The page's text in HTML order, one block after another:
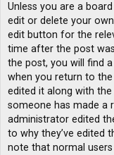
Unless you are a
edit or delete your
edit button for the
time after the post
the post, you will find
when you return to
edited it along with
someone has made a
administrator edited
to why they’ve edited
note that normal